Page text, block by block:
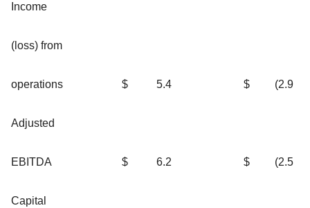
Income
(loss) from
operations $ 5.4 $ (2.9
Adjusted
EBITDA $ 6.2 $ (2.5
Capital